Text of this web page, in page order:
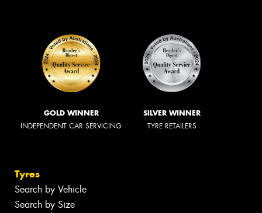
GOLD WINNER
INDEPENDENT CAR SERVICING
SILVER WINNER
TYRE RETAILERS
Tyres
Search by Vehicle
Search by Size